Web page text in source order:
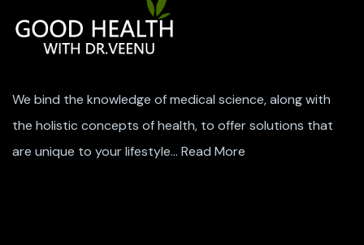
We bind the knowledge of medical science, along with
the holistic concepts of health, to offer solutions that
are unique to your lifestyle… Read More